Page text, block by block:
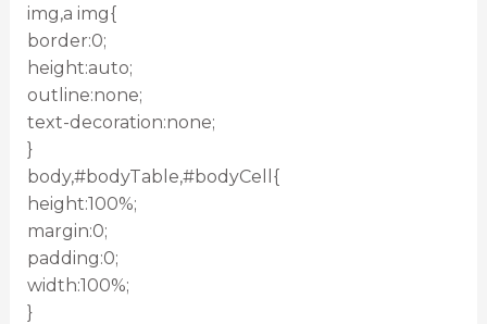
img,a img{
border:0;
height:auto;
outline:none;
text-decoration:none;
}
body,#bodyTable,#bodyCell{
height:100%;
margin:0;
padding:0;
width:100%;
}